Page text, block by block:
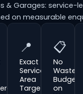
& Garages: service-
on measurable
📍
Exact
Service
Area
Targeting
📋
No
Wasted
Budget
on